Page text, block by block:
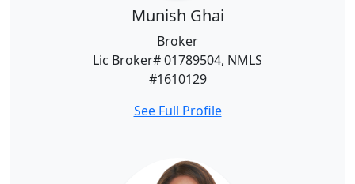
Munish Ghai
Broker
Lic Broker# 01789504, NMLS
#1610129
See Full Profile